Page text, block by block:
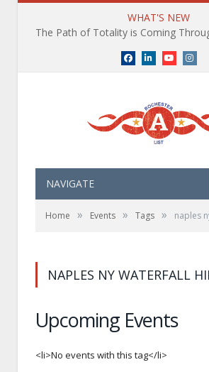
WHAT'S NEW
Facebook
LinkedIn
NAVIGATE
Home » Events » Tags » naples
NAPLES NY WATERFALL
Upcoming Events
<li>No events with this tag</li>